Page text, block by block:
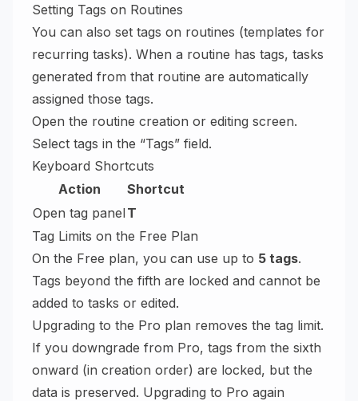
Setting Tags on Routines
You can also set tags on routines (templates for
recurring tasks). When a routine has tags, tasks
generated from that routine are automatically
assigned those tags.
Open the routine creation or editing screen.
Select tags in the “Tags” field.
Keyboard Shortcuts
Action
Shortcut
Open tag panelT
Tag Limits on the Free Plan
On the Free plan, you can use up to 5 tags.
Tags beyond the fifth are locked and cannot be
added to tasks or edited.
Upgrading to the Pro plan removes the tag limit.
If you downgrade from Pro, tags from the sixth
onward (in creation order) are locked, but the
data is preserved. Upgrading to Pro again